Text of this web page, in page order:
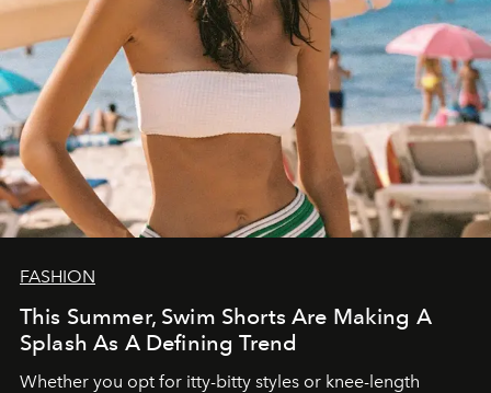
FASHION
This Summer, Swim Shorts Are Making A
Splash As A Defining Trend
Whether you opt for itty-bitty styles or knee-length